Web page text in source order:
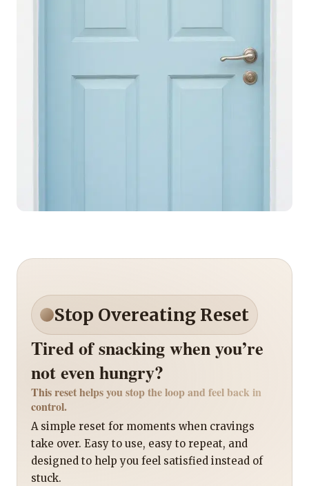
Stop Overeating Reset
Tired of snacking when you’re
not even hungry?
This reset helps you stop the loop and feel back in
control.
A simple reset for moments when cravings
take over. Easy to use, easy to repeat, and
designed to help you feel satisfied instead of
stuck.